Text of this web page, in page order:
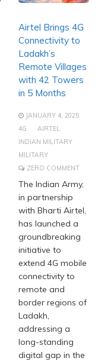
Airtel Brings 4G
Connectivity to
Ladakh’s
Remote Villages
with 42 Towers
in 5 Months
JANUARY 4, 2025
4G
AIRTEL
INDIAN MILITARY
MILITARY
ZERO COMMENT
The Indian Army,
in partnership
with Bharti Airtel,
has launched a
groundbreaking
initiative to
extend 4G mobile
connectivity to
remote and
border regions of
Ladakh,
addressing a
long-standing
digital gap in the